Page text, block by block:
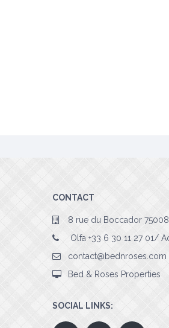
CONTACT
8 rue du Boccador 75008
Olfa +33 6 30 11 27 01/
contact@bednroses.com
Bed & Roses Properties
SOCIAL LINKS: